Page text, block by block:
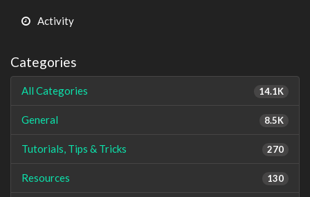
Activity
Categories
14.1K
All Categories
8.5K
General
270
Tutorials, Tips & Tricks
130
Resources